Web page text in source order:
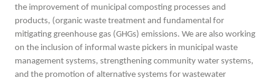
the improvement of municipal composting processes and
products, (organic waste treatment and fundamental for
mitigating greenhouse gas (GHGs) emissions. We are also working
on the inclusion of informal waste pickers in municipal waste
management systems, strengthening community water systems,
and the promotion of alternative systems for wastewater